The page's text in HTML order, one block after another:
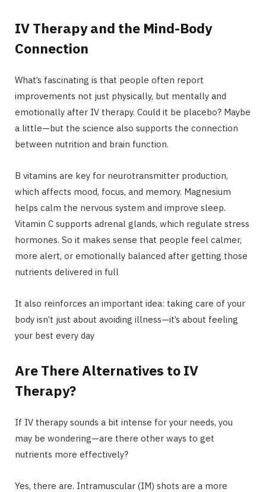
IV Therapy and the Mind-Body
Connection
What’s fascinating is that people often report
improvements not just physically, but mentally and
emotionally after IV therapy. Could it be placebo? Maybe
a little—but the science also supports the connection
between nutrition and brain function.
B vitamins are key for neurotransmitter production,
which affects mood, focus, and memory. Magnesium
helps calm the nervous system and improve sleep.
Vitamin C supports adrenal glands, which regulate stress
hormones. So it makes sense that people feel calmer,
more alert, or emotionally balanced after getting those
nutrients delivered in full
It also reinforces an important idea: taking care of your
body isn’t just about avoiding illness—it’s about feeling
your best every day
Are There Alternatives to IV
Therapy?
If IV therapy sounds a bit intense for your needs, you
may be wondering—are there other ways to get
nutrients more effectively?
Yes, there are. Intramuscular (IM) shots are a more